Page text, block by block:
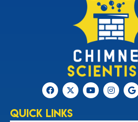
Quick Links